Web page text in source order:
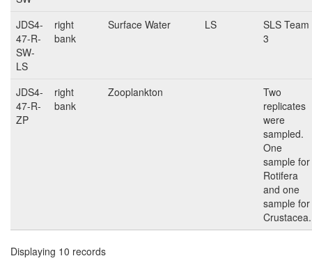
JDS4-
47-R-
SW-
LS
right
bank
Surface Water LS
SLS Team
3
JDS4-
47-R-
ZP
right
bank
Zooplankton
Two
replicates
were
sampled.
One
sample for
Rotifera
and one
sample for
Crustacea.
Displaying 10 records